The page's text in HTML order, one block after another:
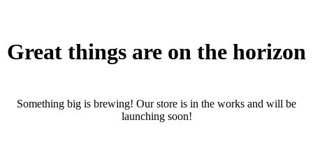
Great things are on the horizon
Something big is brewing! Our store is in the works and will be
launching soon!